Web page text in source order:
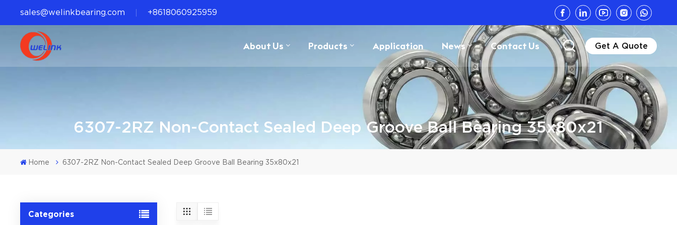
sales@welinkbearing.com +8618060925959
About Us Products Application News Contact Us Get A Quote
6307-2RZ Non-Contact Sealed Deep Groove Ball Bearing 35x80x21
Home 6307-2RZ Non-Contact Sealed Deep Groove Ball Bearing 35x80x21
Categories